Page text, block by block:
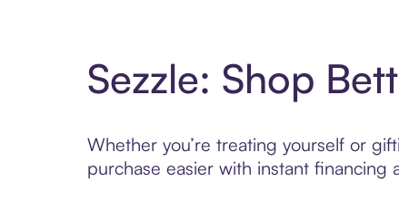
Sezzle: Shop
Whether you’re treating yourself or
purchase easier with instant